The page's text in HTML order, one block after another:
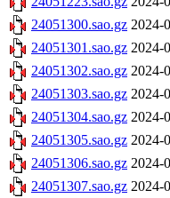
24051300.sao.gz 2024-
24051301.sao.gz 2024-
24051302.sao.gz 2024-
24051303.sao.gz 2024-
24051304.sao.gz 2024-
24051305.sao.gz 2024-
24051306.sao.gz 2024-
24051307.sao.gz 2024-